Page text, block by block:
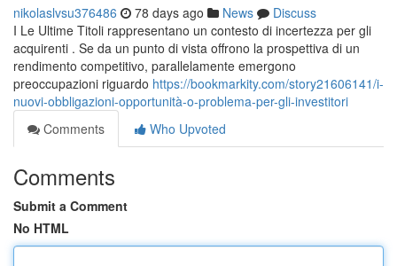
nikolaslvsu376486 78 days ago News
Discuss
I Le Ultime Titoli rappresentano un contesto di incertezza per gli
acquirenti . Se da un punto di vista offrono la prospettiva di un
rendimento competitivo, parallelamente emergono
preoccupazioni riguardo https://bookmarkity.com/story21606141/i-
nuovi-obbligazioni-opportunità-o-problema-per-gli-investitori
Comments
Who Upvoted
Comments
Submit a Comment
No HTML